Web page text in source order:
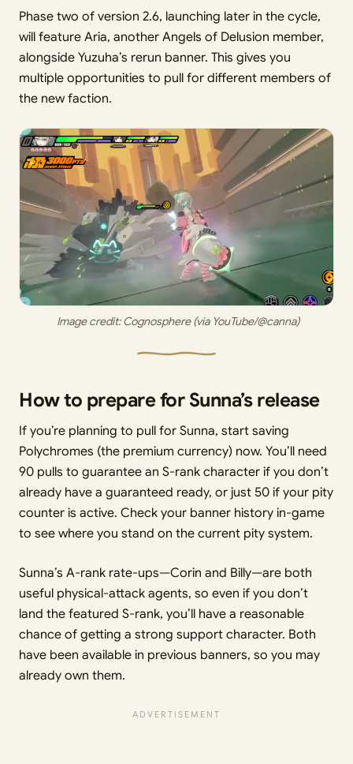
Phase two of version 2.6, launching later in the cycle,
will feature Aria, another Angels of Delusion member,
alongside Yuzuha’s rerun banner. This gives you
multiple opportunities to pull for different members of
the new faction.
Image credit: Cognosphere (via YouTube/@canna)
How to prepare for Sunna’s release
If you’re planning to pull for Sunna, start saving
Polychromes (the premium currency) now. You’ll need
90 pulls to guarantee an S-rank character if you don’t
already have a guaranteed ready, or just 50 if your pity
counter is active. Check your banner history in-game
to see where you stand on the current pity system.
Sunna’s A-rank rate-ups—Corin and Billy—are both
useful physical-attack agents, so even if you don’t
land the featured S-rank, you’ll have a reasonable
chance of getting a strong support character. Both
have been available in previous banners, so you may
already own them.